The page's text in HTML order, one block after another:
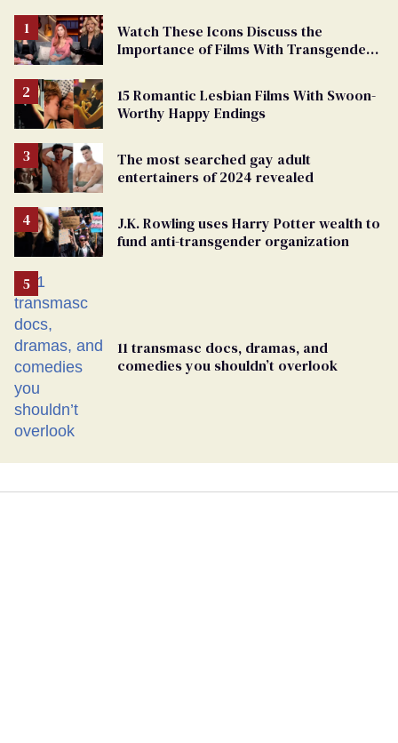
Watch These Icons Discuss the
Importance of Films With Transgender
15 Romantic Lesbian Films With Swoon-
Worthy Happy Endings
The most searched gay adult
entertainers of 2024 revealed
J.K. Rowling uses Harry Potter wealth to
fund anti-transgender organization
11 transmasc docs, dramas, and
comedies you shouldn’t overlook